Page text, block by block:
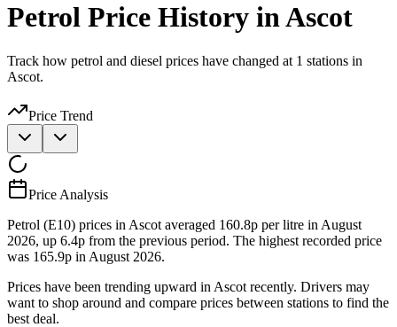
Petrol Price History in Ascot
Track how petrol and diesel prices have changed at 1 stations in
Ascot.
Price Trend
Price Analysis
Petrol (E10) prices in Ascot averaged 160.8p per litre in August
2026, up 6.4p from the previous period. The highest recorded price
was 165.9p in August 2026.
Prices have been trending upward in Ascot recently. Drivers may
want to shop around and compare prices between stations to find the
best deal.